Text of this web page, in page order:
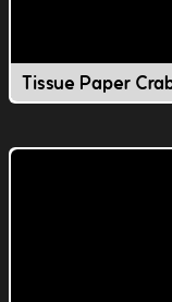
Tissue Paper